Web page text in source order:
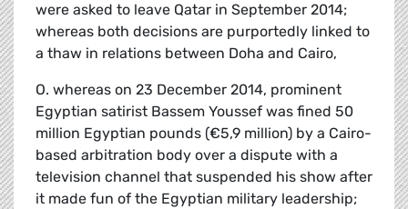
were asked to leave Qatar in September 2014;
whereas both decisions are purportedly linked to
a thaw in relations between Doha and Cairo,
O. whereas on 23 December 2014, prominent
Egyptian satirist Bassem Youssef was fined 50
million Egyptian pounds (€5,9 million) by a Cairo-
based arbitration body over a dispute with a
television channel that suspended his show after
it made fun of the Egyptian military leadership;